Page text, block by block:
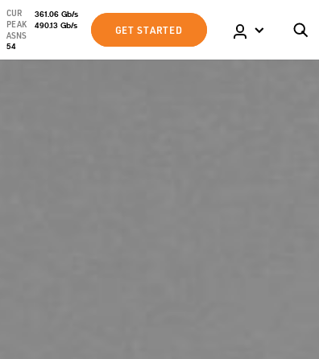
CUR 361.06 Gb/s
PEAK
490.13 Gb/s
ASNS
54
GET STARTED